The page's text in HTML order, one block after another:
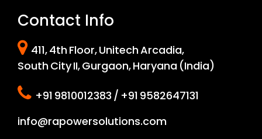
Contact Info
411, 4th Floor, Unitech Arcadia,
South City II, Gurgaon, Haryana (India)
+91 9810012383 / +91 9582647131
info@rapowersolutions.com